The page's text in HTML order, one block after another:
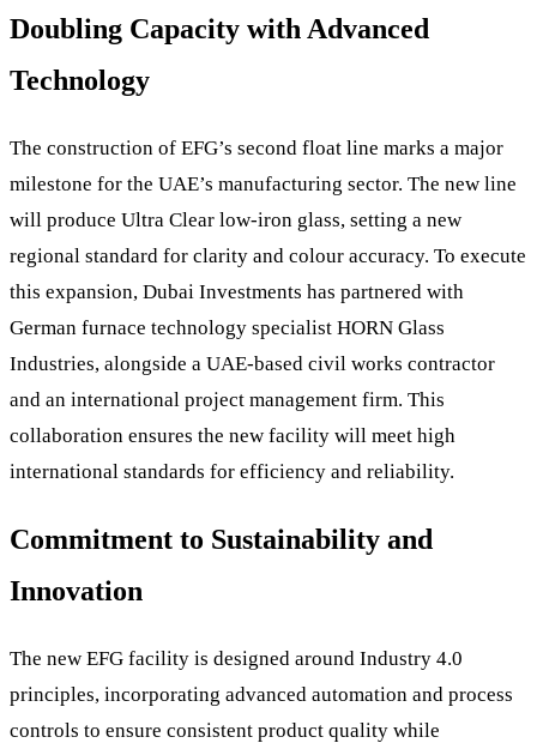
Doubling Capacity with Advanced
Technology
The construction of EFG’s second float line marks a major
milestone for the UAE’s manufacturing sector. The new line
will produce Ultra Clear low-iron glass, setting a new
regional standard for clarity and colour accuracy. To execute
this expansion, Dubai Investments has partnered with
German furnace technology specialist HORN Glass
Industries, alongside a UAE-based civil works contractor
and an international project management firm. This
collaboration ensures the new facility will meet high
international standards for efficiency and reliability.
Commitment to Sustainability and
Innovation
The new EFG facility is designed around Industry 4.0
principles, incorporating advanced automation and process
controls to ensure consistent product quality while